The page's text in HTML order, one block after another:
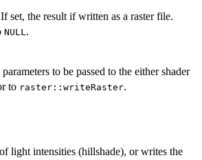
set, the result if written as a raster file.
NULL.
to be passed to the either shader
to raster::writeRaster.
of light intensities (hillshade), or writes the